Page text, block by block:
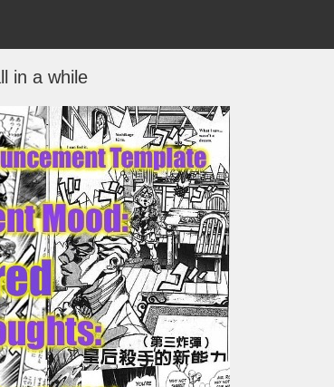
in a while